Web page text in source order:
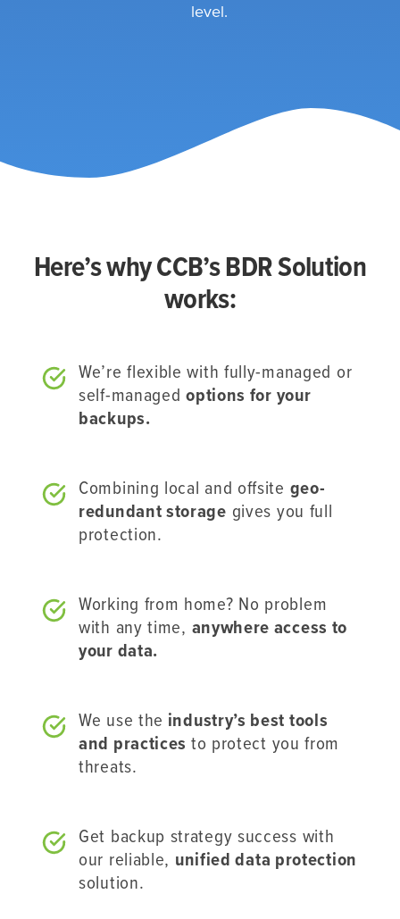
level.
Here’s why CCB’s BDR Solution
works:
We’re flexible with fully-managed or
self-managedoptions for your
backups.
Combining local and offsite geo-
redundant storage gives you full
protection.
Working from home? No problem
with any time, anywhere access to
your data.
We use the industry’s best tools
and practices to protect you from
threats.
Get backup strategy success with
our reliable, unified data protection
solution.